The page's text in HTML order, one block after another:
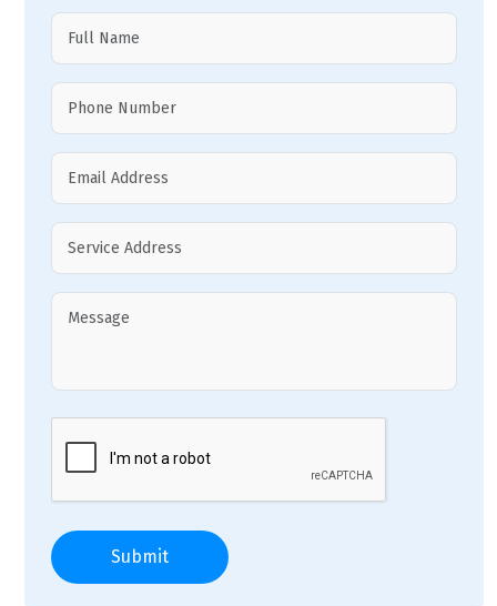
Submit